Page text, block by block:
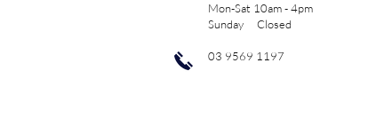
Mon-Sat 10am - 4pm
Sunday Closed
03 9569 1197